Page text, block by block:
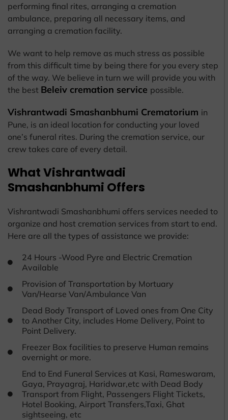
performing final rites, arranging a cremation
ambulance, preparing all necessary items, and
arranging a cremation facility.
We want to help remove as much stress as possible
from this difficult time by being there for you every step
of the way. We believe in turn we will provide you with
the best Beleiv cremation service possible.
Vishrantwadi Smashanbhumi Crematorium in
Pune, is an ideal location for conducting your loved
one’s funeral rites. During the cremation service, our
crew takes care of every detail.
What Vishrantwadi
Smashanbhumi Offers
Vishrantwadi Smashanbhumi offers services needed to
organize and host cremation services from start to end.
Here are all the types of assistance we provide:
24 Hours -Wood Pyre and Electric Cremation
Available
Provision of Transportation by Mortuary
Van/Hearse Van/Ambulance Van
Dead Body Transport of Loved ones from One City
to Another City, includes Home Delivery, Point to
Point Delivery.
Freezer Box facilities to preserve Human remains
overnight or more.
End to End Funeral Services at Kasi, Rameswaram,
Gaya, Prayagraj, Haridwar,etc with Dead Body
Transport from Flight, Passengers Flight Tickets,
Hotel Booking, Airport Transfers,Taxi, Ghat
sightseeing, etc